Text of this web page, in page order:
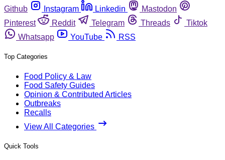
Github
Instagram Linkedin
Mastodon
Pinterest
Reddit Telegram Threads
Tiktok
Whatsapp
YouTube RSS
Top Categories
Food Policy & Law
Food Safety Guides
Opinion & Contributed Articles
Outbreaks
Recalls
View All Categories
Quick Tools